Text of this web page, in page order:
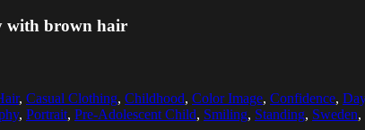
with brown hair
, Casual Clothing, Childhood, Color Image, Confidence, Day
, Portrait, Pre-Adolescent Child, Smiling, Standing, Sweden,